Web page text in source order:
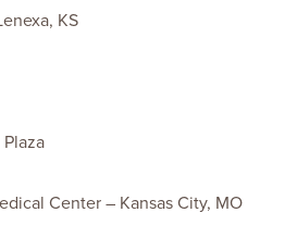
KS
Center – Kansas City, MO